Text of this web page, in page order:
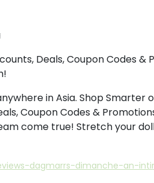
Deals, Coupon Codes &
in Asia. Shop Smarter
Coupon Codes &
come true! Stretch your
dagmarrs-dimanche-an-